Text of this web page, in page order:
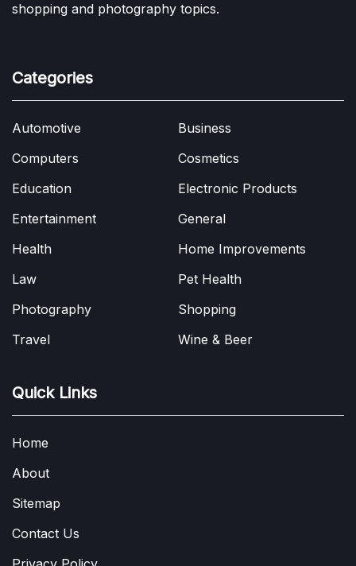
shopping and photography topics.
Categories
Automotive
Business
Computers
Cosmetics
Education
Electronic Products
Entertainment
General
Health
Home Improvements
Law
Pet Health
Photography
Shopping
Travel
Wine & Beer
Quick Links
Home
About
Sitemap
Contact Us